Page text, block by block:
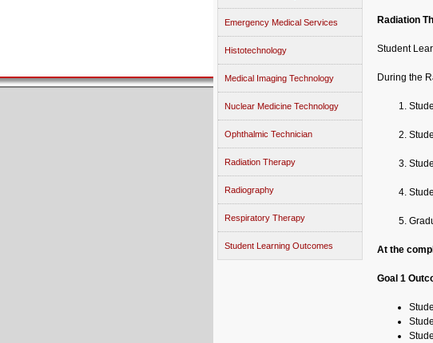
Emergency Medical Services
Histotechnology
Medical Imaging Technology
Nuclear Medicine Technology
Ophthalmic Technician
Radiation Therapy
Radiography
Respiratory Therapy
Student Learning Outcomes
Radiation
Student
During the
At the
Goal 1